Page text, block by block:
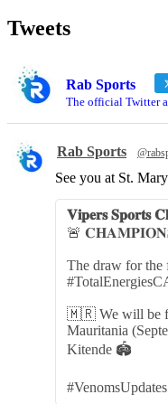
Tweets
Rab Sports
The official Twitter
Rab Sports
See you at St.
𝐕𝐢𝐩𝐞𝐫𝐬 𝐒𝐩𝐨𝐫𝐭𝐬
🚨
The draw for the
🇲🇷 We will be
Mauritania
Kitende 🏟️